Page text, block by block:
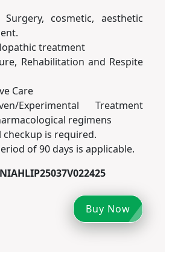
Surgery, cosmetic, aesthetic
treatment
Rehabilitation and Respite
Care
Experimental Treatment
regimens
checkup is required.
of 90 days is applicable.
Buy Now